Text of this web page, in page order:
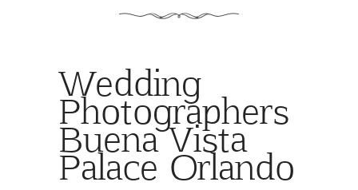
Wedding
Photographers
Buena Vista
Palace Orlando